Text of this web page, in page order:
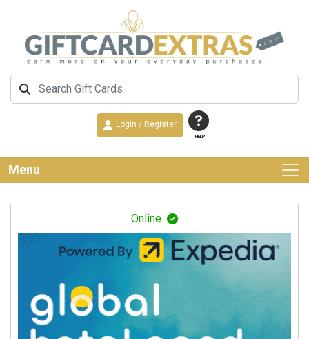
HELP
Login / Register
Menu
Online